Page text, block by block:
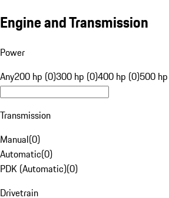
Engine and Transmission
Power
Any200 hp (0)300 hp (0)400 hp (0)500
Transmission
Manual(0)
Automatic(0)
PDK (Automatic)(0)
Drivetrain